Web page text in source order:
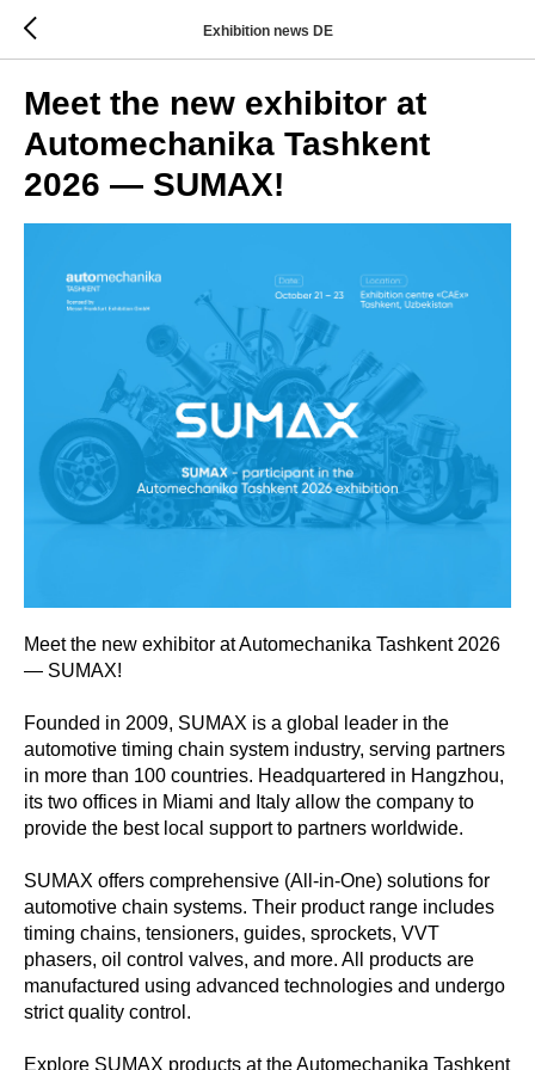
Exhibition news DE
Meet the new exhibitor at
Automechanika Tashkent
2026 — SUMAX!
Meet the new exhibitor at Automechanika Tashkent 2026
— SUMAX!
Founded in 2009, SUMAX is a global leader in the
automotive timing chain system industry, serving partners
in more than 100 countries. Headquartered in Hangzhou,
its two offices in Miami and Italy allow the company to
provide the best local support to partners worldwide.
SUMAX offers comprehensive (All-in-One) solutions for
automotive chain systems. Their product range includes
timing chains, tensioners, guides, sprockets, VVT
phasers, oil control valves, and more. All products are
manufactured using advanced technologies and undergo
strict quality control.
Explore SUMAX products at the Automechanika Tashkent